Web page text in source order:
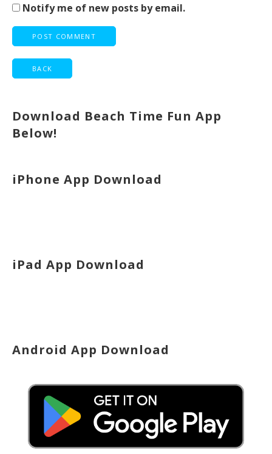
Notify me of new posts by email.
Download Beach Time Fun App
Below!
iPhone App Download
iPad App Download
Android App Download